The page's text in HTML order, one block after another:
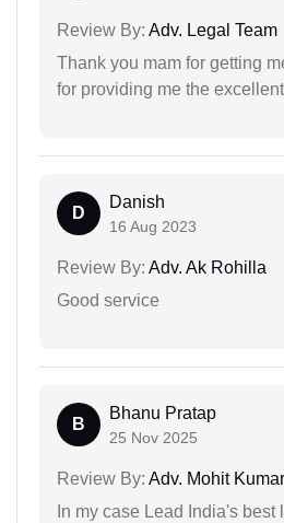
Review By: Adv. Legal Team
Thank you mam for getting
for providing me the
D
Danish
16 Aug 2023
Review By: Adv. Ak Rohilla
Good service
B
Bhanu Pratap
25 Nov 2025
Review By: Adv. Mohit
In my case Lead India's best